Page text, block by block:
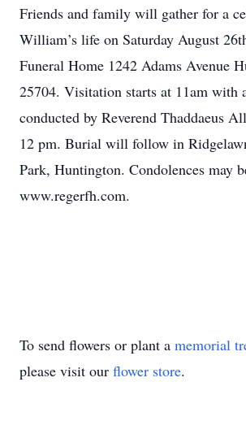
Friends and family will gather for a
William’s life on Saturday August
Funeral Home 1242 Adams Avenue
25704. Visitation starts at 11am with
conducted by Reverend Thaddaeus
12 pm. Burial will follow in
Park, Huntington. Condolences may
www.regerfh.com.
To send flowers or plant a memorial
please visit our flower store.